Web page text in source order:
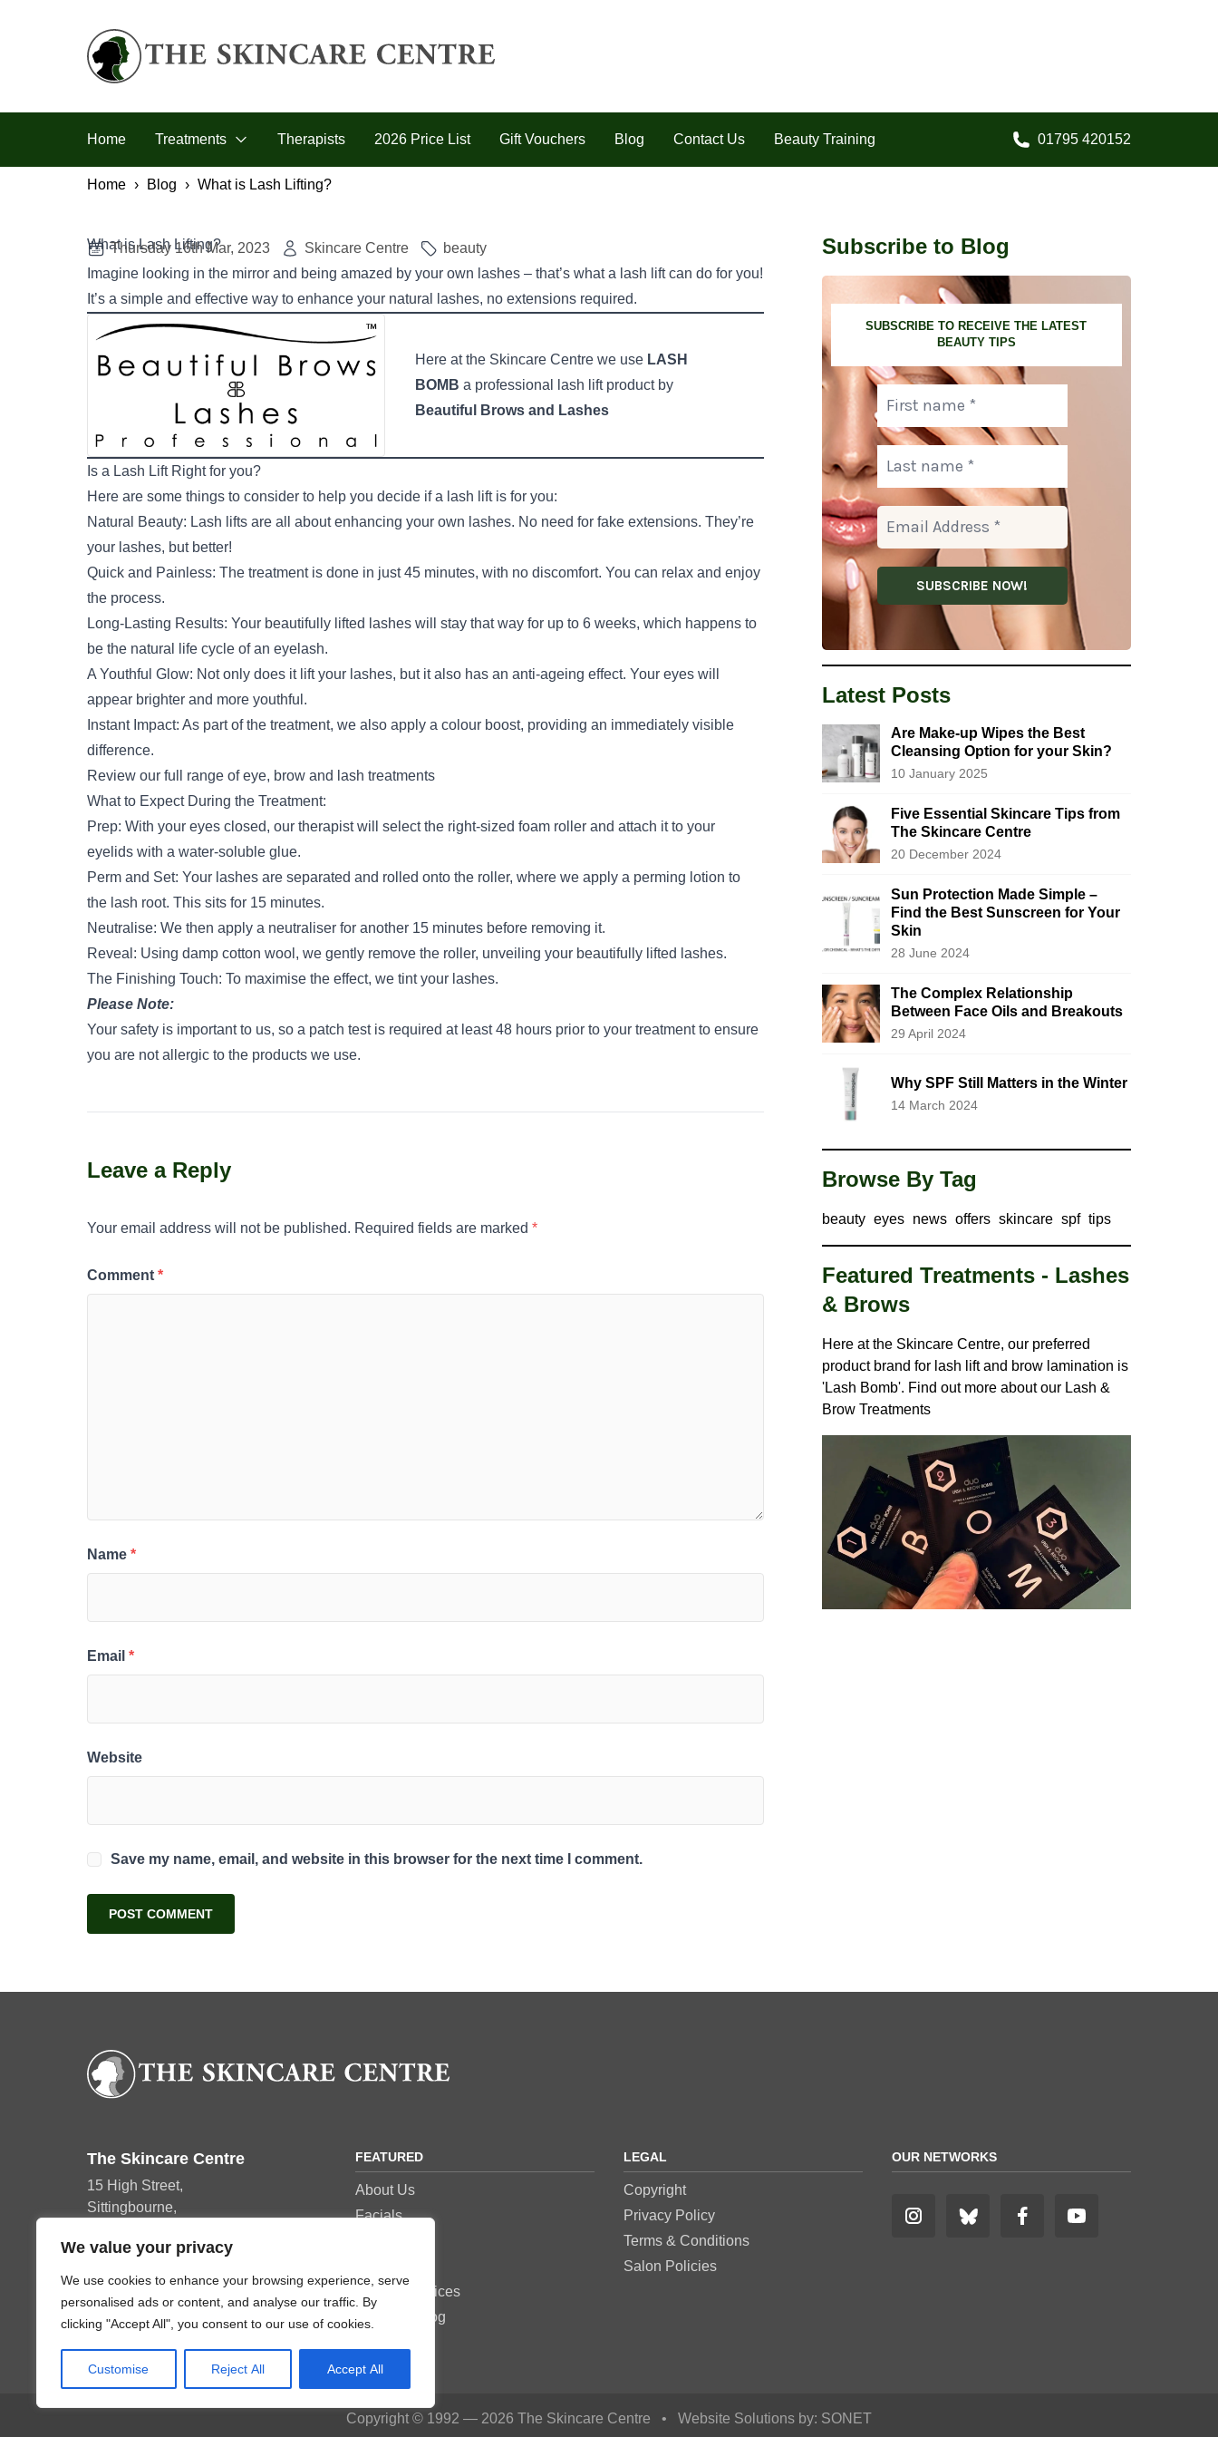
We value your privacy
We use cookies to enhance your browsing experience, serve
personalised ads or content, and analyse our traffic. By
clicking "Accept All", you consent to our use of cookies.
Customise Reject All Accept All
Home Treatments Therapists 2026 Price List Gift Vouchers Blog Contact Us
Beauty Training
01795 420152
Home Blog What is Lash Lifting?
What is Lash Lifting?
Thursday 16th Mar, 2023 Skincare Centre
beauty
Imagine looking in the mirror and being amazed by your own lashes – that’s what a lash lift can do for you!
It’s a simple and effective way to enhance your natural lashes, no extensions required.
Here at the Skincare Centre we use LASH
BOMB a professional lash lift product by
Beautiful Brows and Lashes
Is a Lash Lift Right for you?
Here are some things to consider to help you decide if a lash lift is for you:
Natural Beauty: Lash lifts are all about enhancing your own lashes. No need for fake extensions. They’re
your lashes, but better!
Quick and Painless: The treatment is done in just 45 minutes, with no discomfort. You can relax and enjoy
the process.
Long-Lasting Results: Your beautifully lifted lashes will stay that way for up to 6 weeks, which happens to
be the natural life cycle of an eyelash.
A Youthful Glow: Not only does it lift your lashes, but it also has an anti-ageing effect. Your eyes will
appear brighter and more youthful.
Instant Impact: As part of the treatment, we also apply a colour boost, providing an immediately visible
difference.
Review our full range of eye, brow and lash treatments
What to Expect During the Treatment:
Prep: With your eyes closed, our therapist will select the right-sized foam roller and attach it to your
eyelids with a water-soluble glue.
Perm and Set: Your lashes are separated and rolled onto the roller, where we apply a perming lotion to
the lash root. This sits for 15 minutes.
Neutralise: We then apply a neutraliser for another 15 minutes before removing it.
Reveal: Using damp cotton wool, we gently remove the roller, unveiling your beautifully lifted lashes.
The Finishing Touch: To maximise the effect, we tint your lashes.
Please Note:
Your safety is important to us, so a patch test is required at least 48 hours prior to your treatment to ensure
you are not allergic to the products we use.
Leave a Reply
Your email address will not be published. Required fields are marked *
Comment *
Name *
Email *
Website
Save my name, email, and website in this browser for the next time I comment.
Subscribe to Blog
SUBSCRIBE TO RECEIVE THE LATEST
BEAUTY TIPS
Latest Posts
Are Make-up Wipes the Best
Cleansing Option for your Skin?
10 January 2025
Five Essential Skincare Tips from
The Skincare Centre
20 December 2024
Sun Protection Made Simple –
Find the Best Sunscreen for Your
Skin
28 June 2024
The Complex Relationship
Between Face Oils and Breakouts
29 April 2024
Why SPF Still Matters in the Winter
14 March 2024
Browse By Tag
beauty eyes news offers skincare spf tips
Featured Treatments - Lashes
& Brows
Here at the Skincare Centre, our preferred
product brand for lash lift and brow lamination is
'Lash Bomb'. Find out more about our Lash &
Brow Treatments
The Skincare Centre
15 High Street,
Sittingbourne,
Tel: 01795 420152
FEATURED
About Us
Facials
Beauty Services
Skincare Blog
LEGAL
Copyright
Privacy Policy
Terms & Conditions
Salon Policies
OUR NETWORKS
Copyright © 1992 — 2026 The Skincare Centre • Website Solutions by: SONET